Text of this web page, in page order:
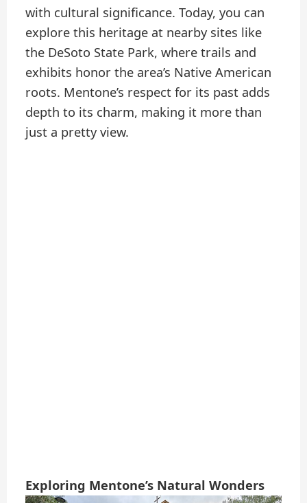
with cultural significance. Today, you can
explore this heritage at nearby sites like
the DeSoto State Park, where trails and
exhibits honor the area’s Native American
roots. Mentone’s respect for its past adds
depth to its charm, making it more than
just a pretty view.
Exploring Mentone’s Natural Wonders